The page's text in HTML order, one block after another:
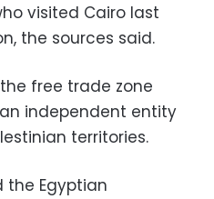
visited Cairo last
the sources said.
free trade zone
independent entity
territories.
the Egyptian